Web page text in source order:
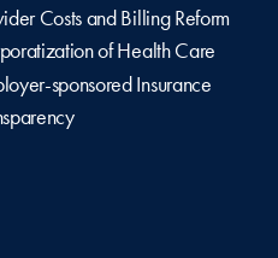
Costs and Billing Reform
of Health Care
sponsored Insurance